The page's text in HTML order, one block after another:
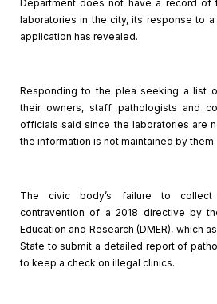
Department does not have a record of
laboratories in the city, its response to a
application has revealed.
Responding to the plea seeking a list
their owners, staff pathologists and
officials said since the laboratories are
the information is not maintained by them.
The civic body’s failure to
contravention of a 2018 directive by
Education and Research (DMER), which
State to submit a detailed report of
to keep a check on illegal clinics.